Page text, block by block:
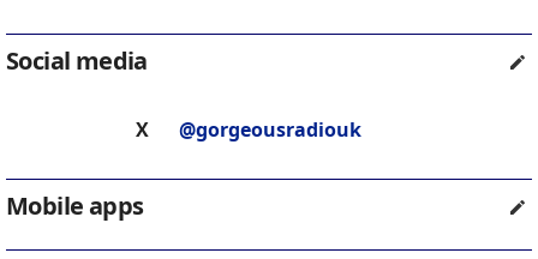
Social media
X @gorgeousradiouk
Mobile apps